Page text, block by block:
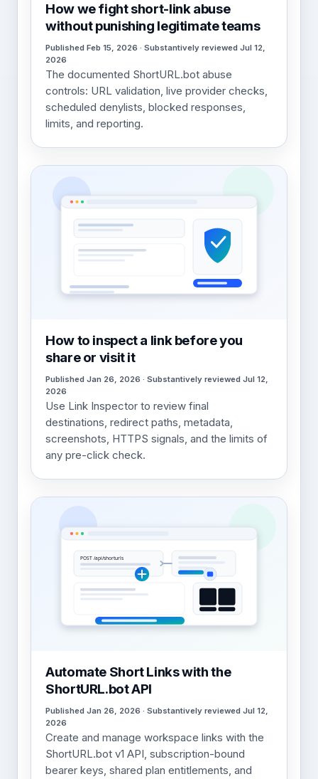
How we fight short-link abuse
without punishing legitimate teams
Published Feb 15, 2026 · Substantively reviewed Jul 12,
2026
The documented ShortURL.bot abuse
controls: URL validation, live provider checks,
scheduled denylists, blocked responses,
limits, and reporting.
How to inspect a link before you
share or visit it
Published Jan 26, 2026 · Substantively reviewed Jul 12,
2026
Use Link Inspector to review final
destinations, redirect paths, metadata,
screenshots, HTTPS signals, and the limits of
any pre-click check.
Automate Short Links with the
ShortURL.bot API
Published Jan 26, 2026 · Substantively reviewed Jul 12,
2026
Create and manage workspace links with the
ShortURL.bot v1 API, subscription-bound
bearer keys, shared plan entitlements, and